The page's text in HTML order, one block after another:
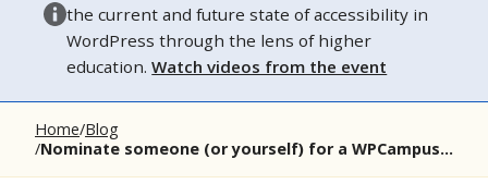
the current and future state of accessibility in
WordPress through the lens of higher
education.Watch videos from the event
Home Blog
Nominate someone (or yourself) for a WPCampus...